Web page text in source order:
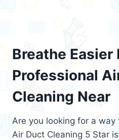
Breathe Easier
Professional
Cleaning Near
Are you looking for a
Air Duct Cleaning 5 Star